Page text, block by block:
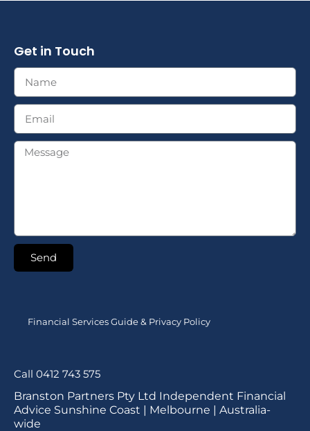
Get in Touch
Send
Financial Services Guide & Privacy Policy
Call 0412 743 575
Branston Partners Pty Ltd Independent Financial
Advice Sunshine Coast | Melbourne | Australia-
wide